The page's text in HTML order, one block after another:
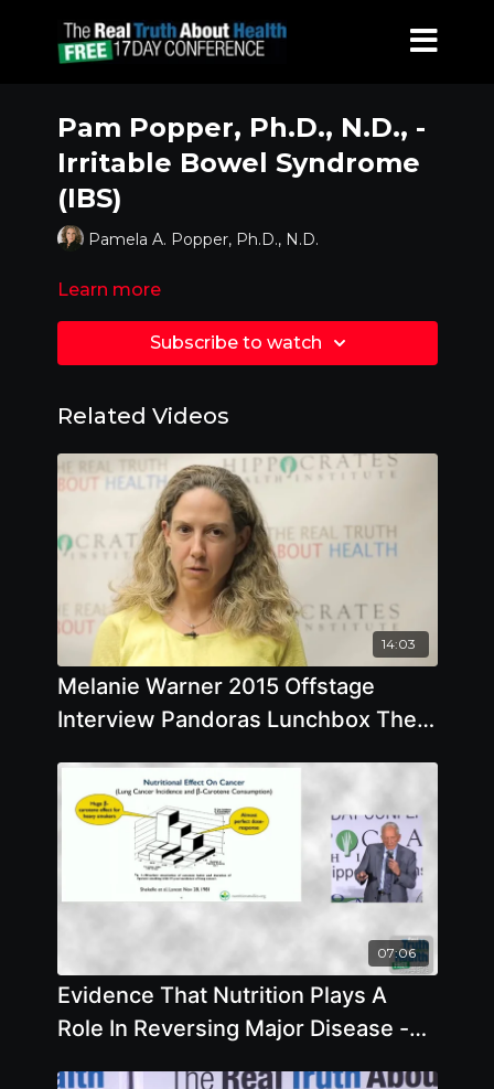
Pam Popper, Ph.D., N.D., -
Irritable Bowel Syndrome
(IBS)
Pamela A. Popper, Ph.D., N.D.
Learn more
Subscribe to watch
Related Videos
14:03
Melanie Warner 2015 Offstage
Interview Pandoras Lunchbox The
07:06
Evidence That Nutrition Plays A
Role In Reversing Major Disease -